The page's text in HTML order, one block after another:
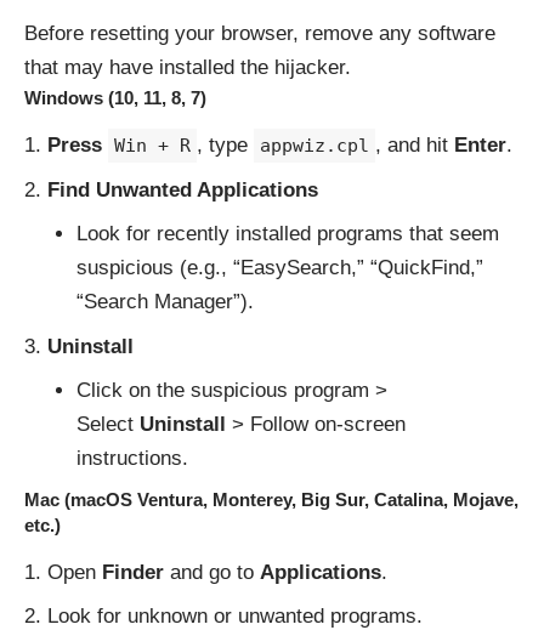
Before resetting your browser, remove any software
that may have installed the hijacker.
Windows (10, 11, 8, 7)
Press Win + R , type appwiz.cpl , and hit Enter.
Find Unwanted Applications
Look for recently installed programs that seem
suspicious (e.g., “EasySearch,” “QuickFind,”
“Search Manager”).
Uninstall
Click on the suspicious program >
Select Uninstall > Follow on-screen
instructions.
Mac (macOS Ventura, Monterey, Big Sur, Catalina, Mojave,
etc.)
Open Finder and go to Applications.
Look for unknown or unwanted programs.